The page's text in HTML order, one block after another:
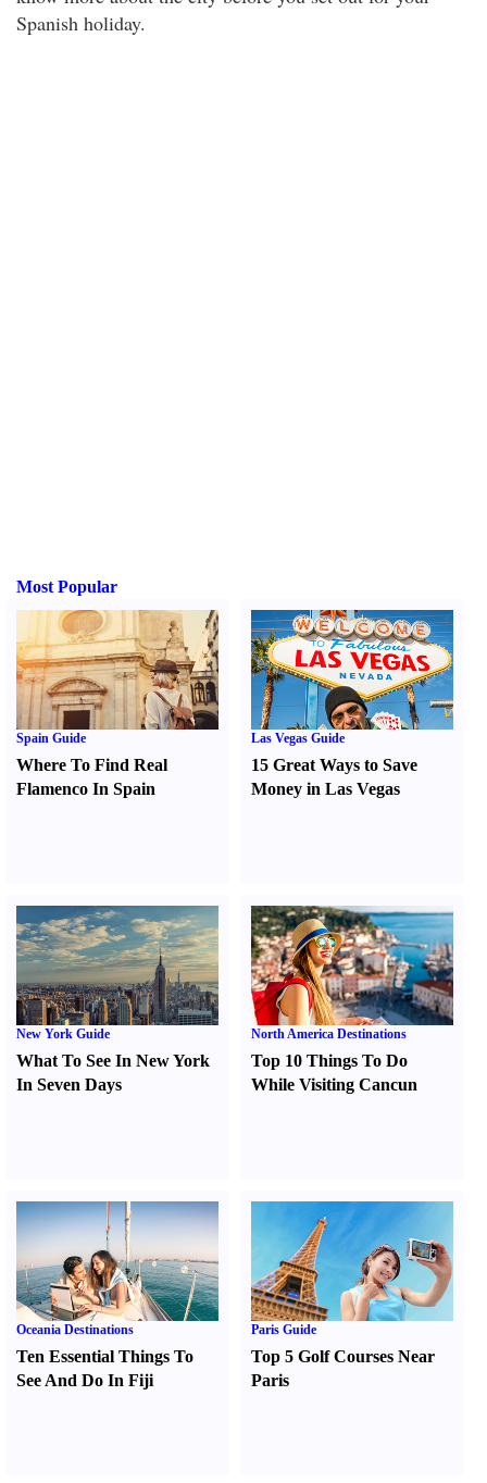
Spanish holiday.
Most Popular
Spain Guide
Where To Find Real
Flamenco In Spain
Las Vegas Guide
15 Great Ways to Save
Money in Las Vegas
New York Guide
What To See In New York
In Seven Days
North America Destinations
Top 10 Things To Do
While Visiting Cancun
Oceania Destinations
Ten Essential Things To
See And Do In Fiji
Paris Guide
Top 5 Golf Courses Near
Paris